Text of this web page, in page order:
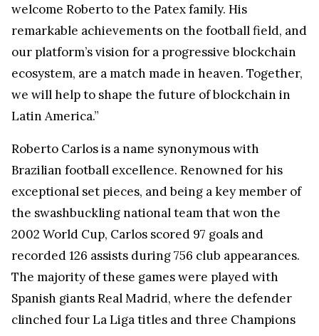
welcome Roberto to the Patex family. His
remarkable achievements on the football field, and
our platform’s vision for a progressive blockchain
ecosystem, are a match made in heaven. Together,
we will help to shape the future of blockchain in
Latin America.”
Roberto Carlos is a name synonymous with
Brazilian football excellence. Renowned for his
exceptional set pieces, and being a key member of
the swashbuckling national team that won the
2002 World Cup, Carlos scored 97 goals and
recorded 126 assists during 756 club appearances.
The majority of these games were played with
Spanish giants Real Madrid, where the defender
clinched four La Liga titles and three Champions